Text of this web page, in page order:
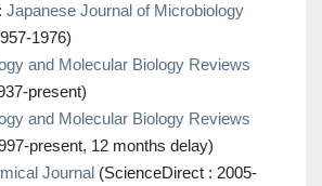
Japanese Journal of Microbiology
1976)
and Molecular Biology Reviews
present)
and Molecular Biology Reviews
present, 12 months delay)
Journal (ScienceDirect : 2005-